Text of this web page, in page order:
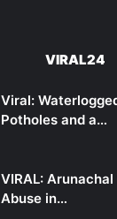
VIRAL24
Viral:
Potholes and a…
VIRAL:
Abuse in…